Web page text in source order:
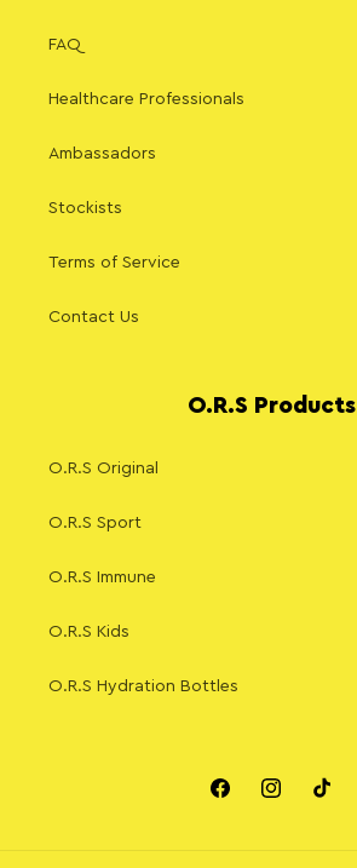
FAQ
Healthcare Professionals
Ambassadors
Stockists
Terms of Service
Contact Us
O.R.S Products
O.R.S Original
O.R.S Sport
O.R.S Immune
O.R.S Kids
O.R.S Hydration Bottles
FacebookInstagramTikTok